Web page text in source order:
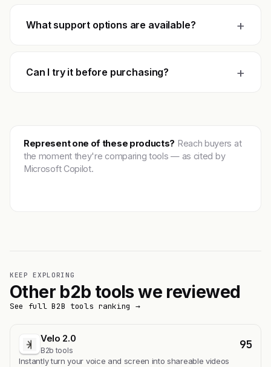
What support options are available? +
Can I try it before purchasing? +
Represent one of these products? Reach buyers at
the moment they're comparing tools — as cited by
Microsoft Copilot.
KEEP EXPLORING
Other b2b tools we reviewed
See full B2B tools ranking →
Velo 2.0
B2b tools 95
Instantly turn your voice and screen into shareable videos